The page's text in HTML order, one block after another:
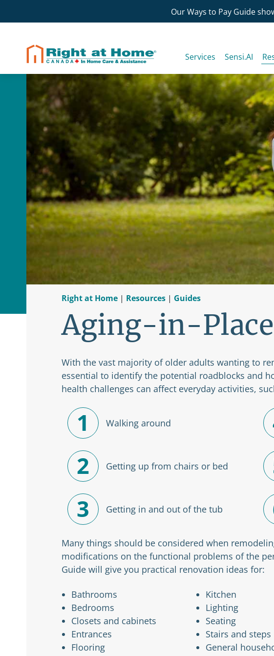
Our Ways to Pay Guide
Services Sensi.AI
Right at Home | Resources | Guides
Aging-in-Place
With the vast majority of older adults wanting to
essential to identify the potential roadblocks and
health challenges can affect everyday activities,
1 Walking around
2 Getting up from chairs or bed
3 Getting in and out of the tub
Many things should be considered when
modifications on the functional problems of the
Guide will give you practical renovation ideas for:
Bathrooms
Bedrooms
Closets and cabinets
Entrances
Flooring
Kitchen
Lighting
Seating
Stairs and steps
General